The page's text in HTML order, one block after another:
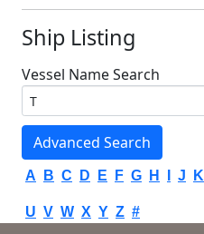
Ship Listing
Vessel Name Search
Advanced Search
A B C D E F G H J K
U V W X Y Z #